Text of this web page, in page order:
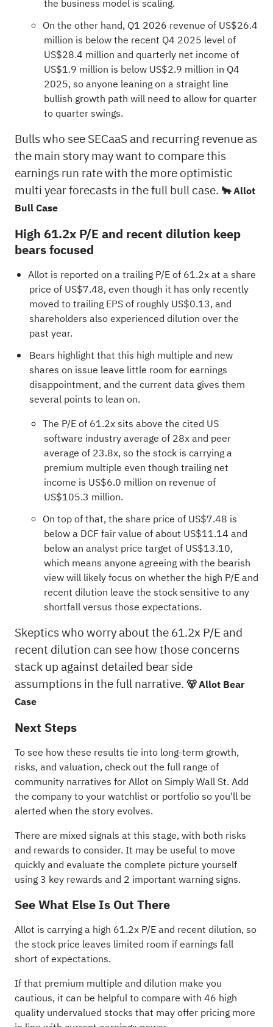
the business model is scaling.
On the other hand, Q1 2026 revenue of US$26.4
million is below the recent Q4 2025 level of
US$28.4 million and quarterly net income of
US$1.9 million is below US$2.9 million in Q4
2025, so anyone leaning on a straight line
bullish growth path will need to allow for quarter
to quarter swings.
Bulls who see SECaaS and recurring revenue as
the main story may want to compare this
earnings run rate with the more optimistic
multi year forecasts in the full bull case. 🐂 Allot
Bull Case
High 61.2x P/E and recent dilution keep
bears focused
Allot is reported on a trailing P/E of 61.2x at a share
price of US$7.48, even though it has only recently
moved to trailing EPS of roughly US$0.13, and
shareholders also experienced dilution over the
past year.
Bears highlight that this high multiple and new
shares on issue leave little room for earnings
disappointment, and the current data gives them
several points to lean on.
The P/E of 61.2x sits above the cited US
software industry average of 28x and peer
average of 23.8x, so the stock is carrying a
premium multiple even though trailing net
income is US$6.0 million on revenue of
US$105.3 million.
On top of that, the share price of US$7.48 is
below a DCF fair value of about US$11.14 and
below an analyst price target of US$13.10,
which means anyone agreeing with the bearish
view will likely focus on whether the high P/E and
recent dilution leave the stock sensitive to any
shortfall versus those expectations.
Skeptics who worry about the 61.2x P/E and
recent dilution can see how those concerns
stack up against detailed bear side
assumptions in the full narrative. 🐻 Allot Bear
Case
Next Steps
To see how these results tie into long-term growth,
risks, and valuation, check out the full range of
community narratives for Allot on Simply Wall St. Add
the company to yourwatchlist or portfolioso you'll be
alerted when the story evolves.
There are mixed signals at this stage, with both risks
and rewards to consider. It may be useful to move
quickly and evaluate the complete picture yourself
using3 key rewards and 2 important warning signs.
See What Else Is Out There
Allot is carrying a high 61.2x P/E and recent dilution, so
the stock price leaves limited room if earnings fall
short of expectations.
If that premium multiple and dilution make you
cautious, it can be helpful to compare with 46 high
quality undervalued stocks that may offer pricing more